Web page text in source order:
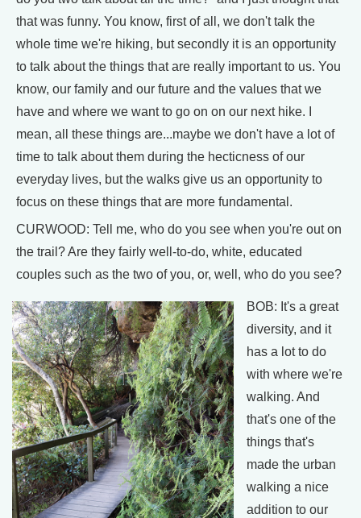
that was funny. You know, first of all, we don't talk the
whole time we're hiking, but secondly it is an opportunity
to talk about the things that are really important to us. You
know, our family and our future and the values that we
have and where we want to go on on our next hike. I
mean, all these things are...maybe we don't have a lot of
time to talk about them during the hecticness of our
everyday lives, but the walks give us an opportunity to
focus on these things that are more fundamental.
CURWOOD: Tell me, who do you see when you're out on
the trail? Are they fairly well-to-do, white, educated
couples such as the two of you, or, well, who do you see?
BOB: It's a great
diversity, and it
has a lot to do
with where we're
walking. And
that's one of the
things that's
made the urban
walking a nice
addition to our